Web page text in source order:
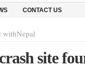
CONTACT US
withNepal
site